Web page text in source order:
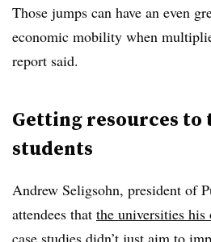
Those jumps can have an even
economic mobility when
report said.
Getting resources
students
Andrew Seligsohn, president of
attendees that the universities his
case studies didn’t just aim to